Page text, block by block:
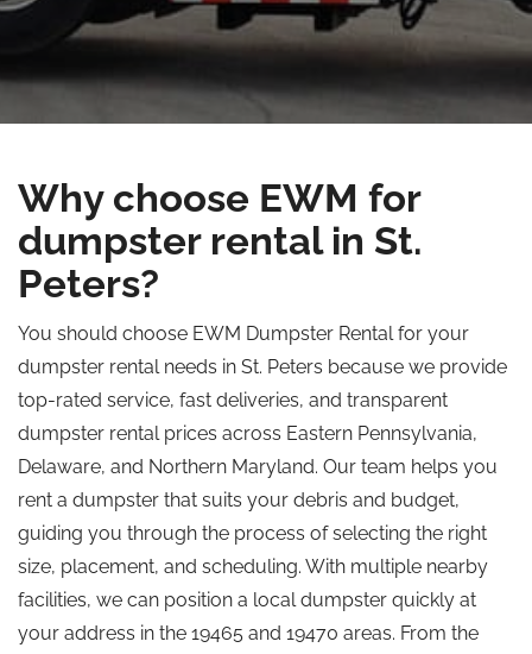
Why choose EWM for
dumpster rental in St.
Peters?
You should choose EWM Dumpster Rental for your
dumpster rental needs in St. Peters because we provide
top-rated service, fast deliveries, and transparent
dumpster rental prices across Eastern Pennsylvania,
Delaware, and Northern Maryland. Our team helps you
rent a dumpster that suits your debris and budget,
guiding you through the process of selecting the right
size, placement, and scheduling. With multiple nearby
facilities, we can position a local dumpster quickly at
your address in the 19465 and 19470 areas. From the